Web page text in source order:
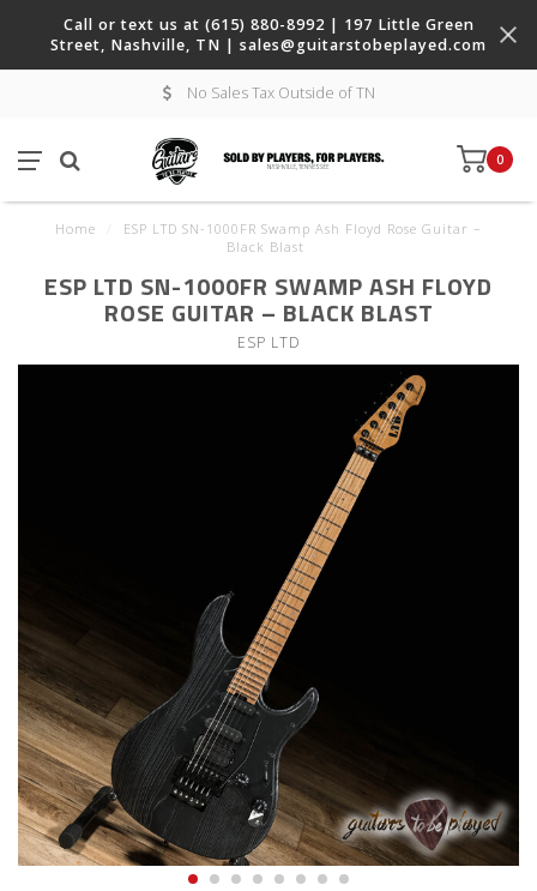
Call or text us at (615) 880-8992 | 197 Little Green
Street, Nashville, TN | sales@guitarstobeplayed.com
No Sales Tax Outside of TN
0
Home
ESP LTD SN-1000FR Swamp Ash Floyd Rose Guitar –
Black Blast
ESP LTD SN-1000FR SWAMP ASH FLOYD
ROSE GUITAR – BLACK BLAST
ESP LTD